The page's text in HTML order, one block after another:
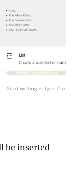
be inserted